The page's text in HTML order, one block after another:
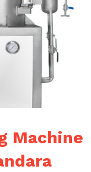
Machine